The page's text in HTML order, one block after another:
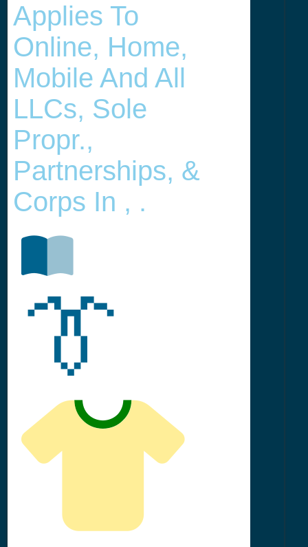
Applies To
Online, Home,
Mobile And All
LLCs, Sole
Propr.,
Partnerships, &
Corps In , .
👔